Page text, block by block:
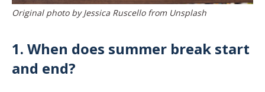
Original photo by Jessica Ruscello from Unsplash
1. When does summer break start
and end?